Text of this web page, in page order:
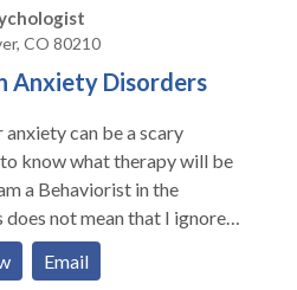
CO 80210
Anxiety Disorders
can be a scary
know what therapy will be
but rather I focus on the use
interventions to
Email